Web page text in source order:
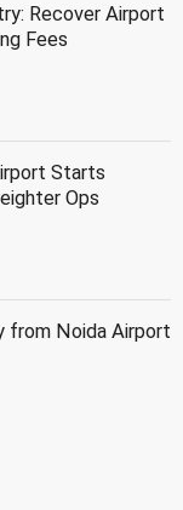
Recover Airport
Fees
Starts
Ops
from Noida Airport